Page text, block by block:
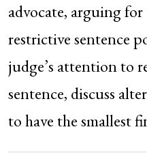
advocate, arguing
restrictive sentence
judge’s attention to
sentence, discuss
to have the smallest